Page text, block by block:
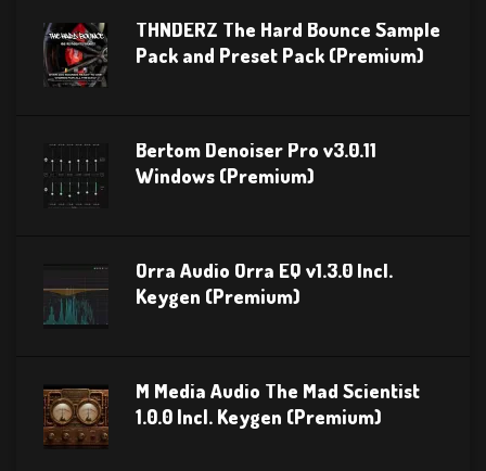
THNDERZ The Hard Bounce Sample
Pack and Preset Pack (Premium)
Bertom Denoiser Pro v3.0.11
Windows (Premium)
Orra Audio Orra EQ v1.3.0 Incl.
Keygen (Premium)
M Media Audio The Mad Scientist
1.0.0 Incl. Keygen (Premium)